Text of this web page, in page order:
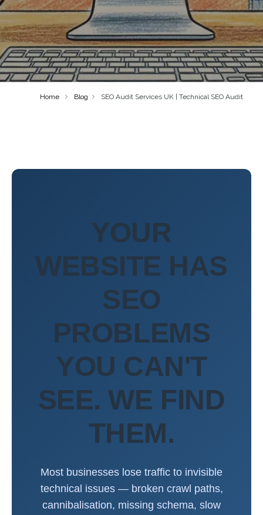
Home Blog SEO Audit Services UK | Technical SEO Audit
YOUR
WEBSITE HAS
SEO
PROBLEMS
YOU CAN'T
SEE. WE FIND
THEM.
Most businesses lose traffic to invisible
technical issues — broken crawl paths,
cannibalisation, missing schema, slow